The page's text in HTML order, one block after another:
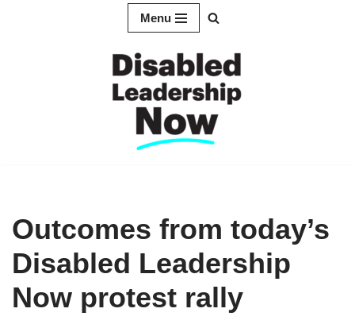
Menu
Outcomes from today’s
Disabled Leadership
Now protest rally